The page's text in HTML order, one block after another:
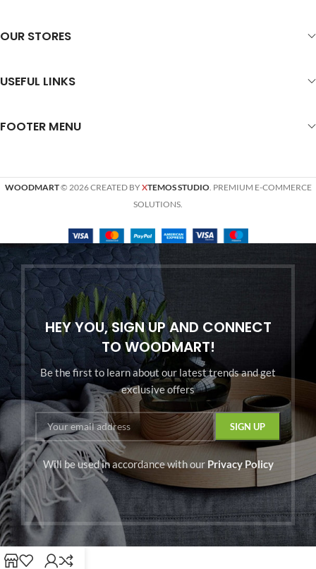
OUR STORES
USEFUL LINKS
FOOTER MENU
WOODMART© 2026 CREATED BYXTEMOS STUDIO. PREMIUM E-COMMERCE
SOLUTIONS.
HEY YOU, SIGN UP AND CONNECT
TO WOODMART!
Be the first to learn about our latest trends and get
exclusive offers
Will be used in accordance with our Privacy Policy